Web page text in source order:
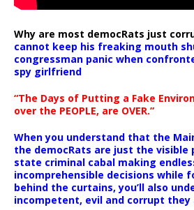
Why are most democRats just
cannot keep his freaking mouth
congressman panic when
spy girlfriend
“The Days of Putting a Fake
over the PEOPLE, are OVER.”
When you understand that the
the democRats are just the visible
state criminal cabal making
incomprehensible decisions while
behind the curtains, you’ll also
incompetent, evil and corrupt they